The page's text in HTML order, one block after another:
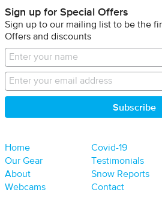
Sign up for Special Offers
Sign up to our mailing list to be the
Offers and discounts
Home Covid-19
Our Gear
Testimonials
About
Snow Reports
Webcams
Contact